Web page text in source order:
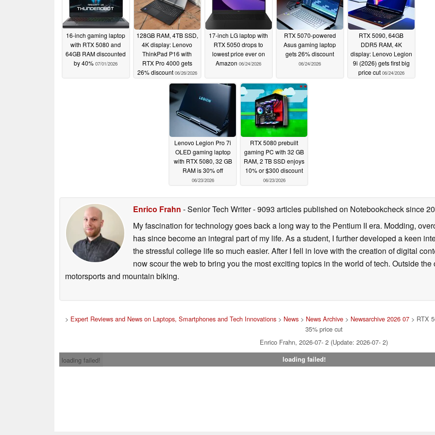
16-inch gaming laptop
with RTX 5080 and
64GB RAM discounted
by 40% 07/01/2026
128GB RAM, 4TB SSD,
4K display: Lenovo
ThinkPad P16 with
RTX Pro 4000 gets
26% discount 06/26/2026
17-inch LG laptop with
RTX 5050 drops to
lowest price ever on
Amazon 06/24/2026
RTX 5070-powered
Asus gaming laptop
gets 26% discount
06/24/2026
RTX 5090, 64GB
DDR5 RAM, 4K
display: Lenovo Legion
9i (2026) gets first big
price cut 06/24/2026
Lenovo Legion Pro 7i
OLED gaming laptop
with RTX 5080, 32 GB
RAM is 30% off
06/23/2026
RTX 5080 prebuilt
gaming PC with 32 GB
RAM, 2 TB SSD enjoys
10% or $300 discount
06/23/2026
Enrico Frahn - Senior Tech Writer- 9093 articles published on Notebookchecksince
My fascination for technology goes back a long way to the Pentium II era. Modding,
has since become an integral part of my life. As a student, I further developed a keen
the stressful college life so much easier. After I fell in love with the creation of digital
now scour the web to bring you the most exciting topics in the world of tech. Outside
motorsports and mountain biking.
> Expert Reviews and News on Laptops, Smartphones and Tech Innovations > News > News Archive > Newsarchive 2026 07 > RTX
35% price cut
Enrico Frahn, 2026-07- 2 (Update: 2026-07- 2)
loading failed!
loading failed!